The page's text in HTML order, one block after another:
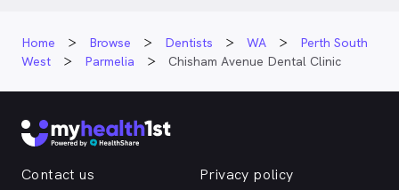
Home Browse Dentists WA
Perth South
West
Parmelia Chisham Avenue Dental Clinic
Contact us
Privacy policy